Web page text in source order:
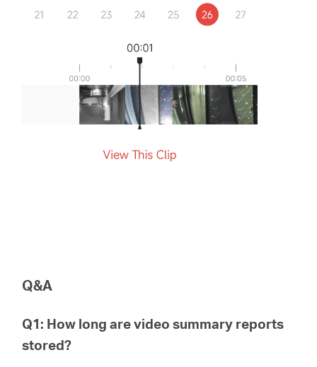
Q&A
Q1: How long are video summary reports
stored?